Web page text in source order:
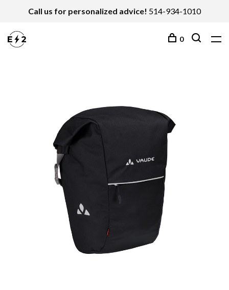
Call us for personalized advice! 514-934-1010
0